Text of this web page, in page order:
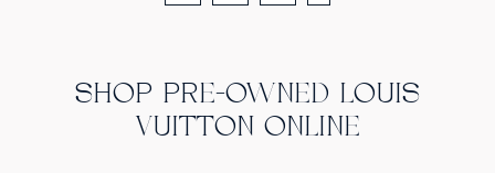
SHOP PRE-OWNED LOUIS
VUITTON ONLINE